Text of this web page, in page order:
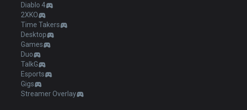
Diablo 4
2XKO
Time Takers
Desktop
Games
Duo
TalkG
Esports
Gigs
Streamer Overlay